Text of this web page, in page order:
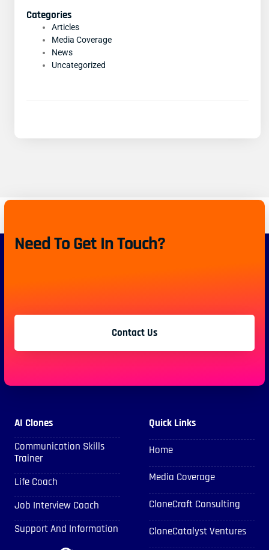
Categories
Articles
Media Coverage
News
Uncategorized
Need To Get In Touch?
Contact Us
AI Clones
Communication Skills
Trainer
Life Coach
Job Interview Coach
Support And Information
Quick Links
Home
Media Coverage
CloneCraft Consulting
CloneCatalyst Ventures